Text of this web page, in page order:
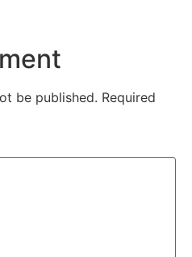
be published. Required